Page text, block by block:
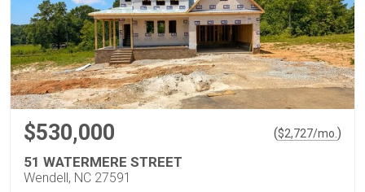
$530,000 ($2,727/mo. )
51 WATERMERE STREET
Wendell, NC 27591